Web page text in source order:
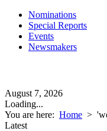
Nominations
Special Reports
Events
Newsmakers
August 7, 2026
Loading...
You are here: Home >
Latest